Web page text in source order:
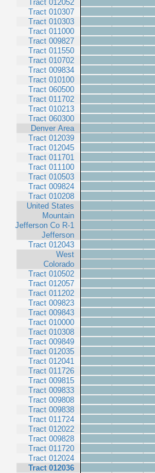
Tract 012052
Tract 010307
Tract 010303
Tract 011000
Tract 009827
Tract 011550
Tract 010702
Tract 009834
Tract 010100
Tract 060500
Tract 011702
Tract 010213
Tract 060300
Denver Area
Tract 012039
Tract 012045
Tract 011701
Tract 011100
Tract 010503
Tract 009824
Tract 010208
United States
Mountain
Jefferson Co R-1
Jefferson
Tract 012043
West
Colorado
Tract 010502
Tract 012057
Tract 011202
Tract 009823
Tract 009843
Tract 010000
Tract 010308
Tract 009849
Tract 012035
Tract 012041
Tract 011726
Tract 009815
Tract 009833
Tract 009808
Tract 009838
Tract 011724
Tract 012022
Tract 009828
Tract 011720
Tract 012024
Tract 012036